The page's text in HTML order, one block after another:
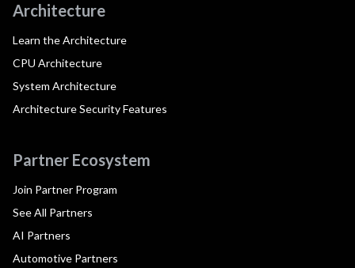
Architecture
Learn the Architecture
CPU Architecture
System Architecture
Architecture Security Features
Partner Ecosystem
Join Partner Program
See All Partners
AI Partners
Automotive Partners